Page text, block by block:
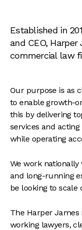
Established in
and CEO,
commercial law
Our purpose is as
to enable growth-
this by delivering
services and
while operating
We work
and long-running
be looking to scale
The Harper
working lawyers,